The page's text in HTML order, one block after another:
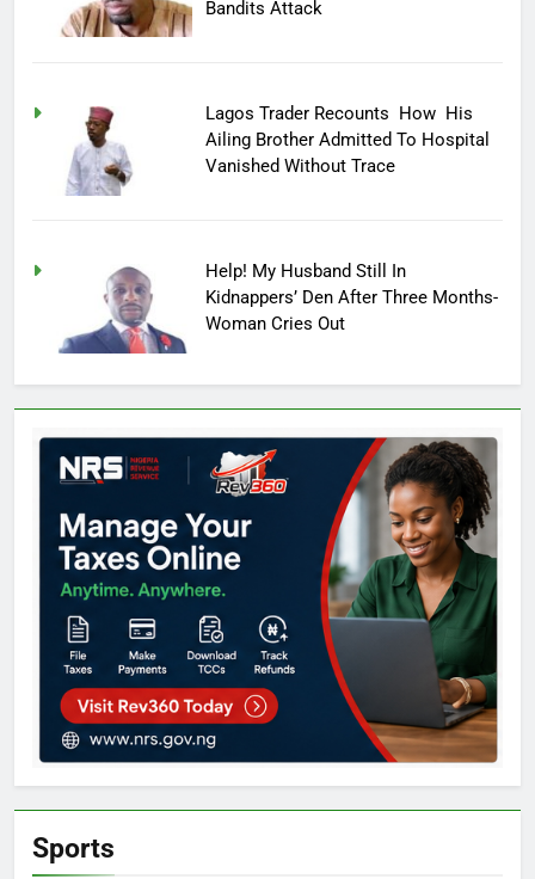
Bandits Attack
Lagos Trader Recounts How His
Ailing Brother Admitted To Hospital
Vanished Without Trace
Help! My Husband Still In
Kidnappers’ Den After Three Months-
Woman Cries Out
Sports